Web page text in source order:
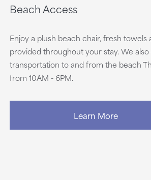
Beach Access
Enjoy a plush beach chair, fresh towels
provided throughout your stay. We
transportation to and from the beach
from 10AM - 6PM.
Learn More